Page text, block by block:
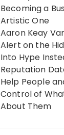
Becoming a
Artistic One
Aaron Keay
Alert on the
Into Hype
Reputation
Help People
Control of
About Them